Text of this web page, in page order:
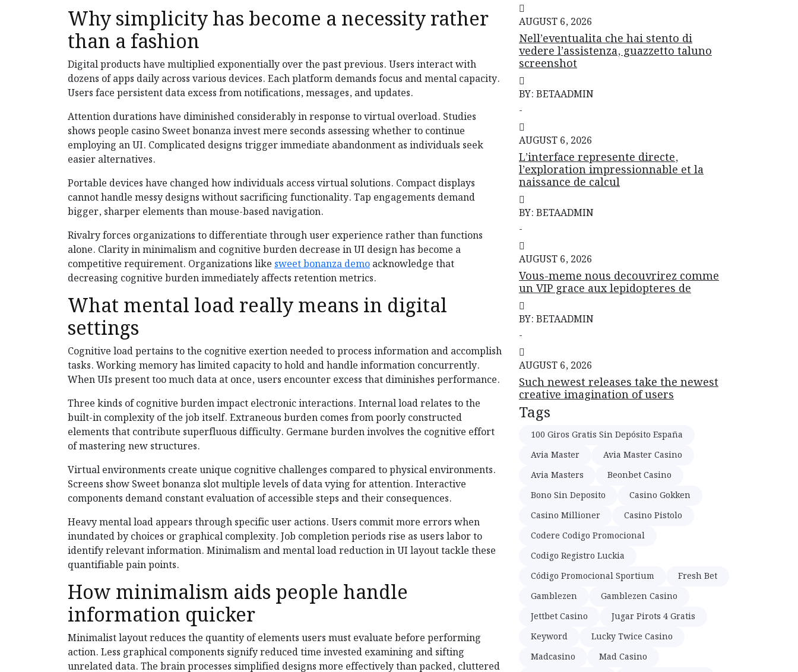
Why simplicity has become a necessity rather
than a fashion
Digital products have multiplied exponentially over the past previous. Users interact with
dozens of apps daily across various devices. Each platform demands focus and mental capacity.
Users face persistent data excess from notifications, messages, and updates.
Attention durations have diminished considerably in response to virtual overload. Studies
shows people casino Sweet bonanza invest mere seconds assessing whether to continue
employing an UI. Complicated designs trigger immediate abandonment as individuals seek
easier alternatives.
Portable devices have changed how individuals access virtual solutions. Compact displays
cannot handle messy designs without sacrificing functionality. Tap engagements demand
bigger, sharper elements than mouse-based navigation.
Rivalry forces organizations to differentiate through user experience rather than functions
alone. Clarity in minimalism and cognitive burden decrease in UI design has become a
competitive requirement. Organizations like sweet bonanza demo acknowledge that
decreasing cognitive burden immediately affects retention metrics.
What mental load really means in digital
settings
Cognitive load pertains to the cognitive exertion needed to process information and accomplish
tasks. Working memory has limited capacity to hold and handle information concurrently.
When UIs present too much data at once, users encounter excess that diminishes performance.
Three kinds of cognitive burden impact electronic interactions. Internal load relates to the
built-in complexity of the job itself. Extraneous burden comes from poorly constructed
elements that contribute superfluous difficulty. Germane burden involves the cognitive effort
of mastering new structures.
Virtual environments create unique cognitive challenges compared to physical environments.
Screens show Sweet bonanza slot multiple levels of data vying for attention. Interactive
components demand constant evaluation of accessible steps and their consequences.
Heavy mental load appears through specific user actions. Users commit more errors when
inundated by choices or graphical complexity. Job completion periods rise as users labor to
identify relevant information. Minimalism and mental load reduction in UI layout tackle these
quantifiable pain points.
How minimalism aids people handle
information quicker
Minimalist layout reduces the quantity of elements users must evaluate before performing
action. Less graphical components signify reduced time invested examining and sifting
unrelated data. The brain processes simplified designs more effectively than packed, cluttered
AUGUST 6, 2026
Nell’eventualita che hai stento di
vedere l’assistenza, guazzetto taluno
screenshot
BY: BETAADMIN
-
AUGUST 6, 2026
L’interface represente directe,
l’exploration impressionnable et la
naissance de calcul
BY: BETAADMIN
-
AUGUST 6, 2026
Vous-meme nous decouvrirez comme
un VIP grace aux lepidopteres de
BY: BETAADMIN
-
AUGUST 6, 2026
Such newest releases take the newest
creative imagination of users
Tags
100 Giros Gratis Sin Depósito España
Avia Master
Avia Master Casino
Avia Masters
Beonbet Casino
Bono Sin Deposito
Casino Gokken
Casino Millioner
Casino Pistolo
Codere Codigo Promocional
Codigo Registro Luckia
Código Promocional Sportium
Fresh Bet
Gamblezen
Gamblezen Casino
Jettbet Casino
Jugar Pirots 4 Gratis
Keyword
Lucky Twice Casino
Madcasino
Mad Casino